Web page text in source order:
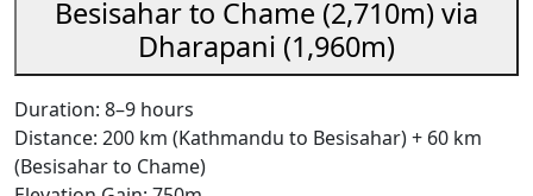
Besisahar to Chame (2,710m) via
Dharapani (1,960m)
Duration: 8–9 hours
Distance: 200 km (Kathmandu to Besisahar) + 60 km
(Besisahar to Chame)